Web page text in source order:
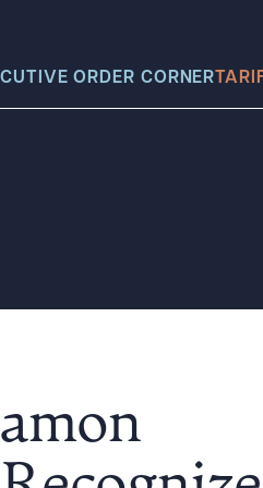
ORDER CORNER
today?